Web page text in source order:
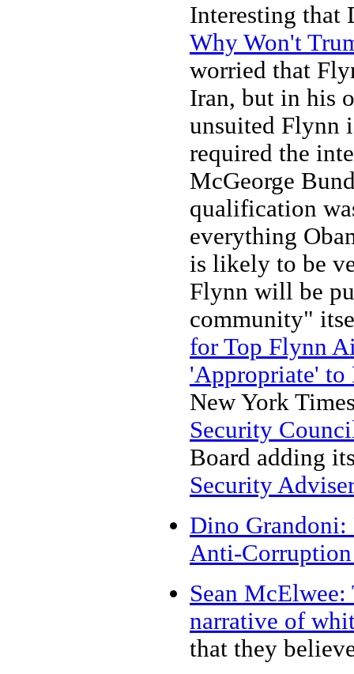
Interesting that
Why Won't
worried that
Iran, but in his
unsuited Flynn
required the
McGeorge
qualification
everything
is likely to be
Flynn will be
community"
for Top Flynn
'Appropriate' to
New York
Security
Board adding
Security Adviser
Dino Grandoni:
Anti-
Sean
narrative of
that they